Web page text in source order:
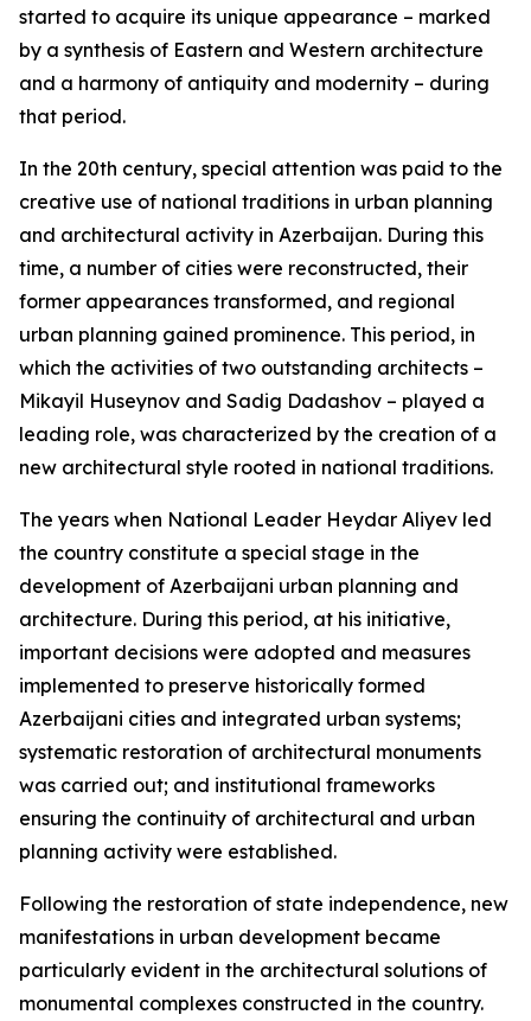
started to acquire its unique appearance – marked
by a synthesis of Eastern and Western architecture
and a harmony of antiquity and modernity – during
that period.
In the 20th century, special attention was paid to the
creative use of national traditions in urban planning
and architectural activity in Azerbaijan. During this
time, a number of cities were reconstructed, their
former appearances transformed, and regional
urban planning gained prominence. This period, in
which the activities of two outstanding architects –
Mikayil Huseynov and Sadig Dadashov – played a
leading role, was characterized by the creation of a
new architectural style rooted in national traditions.
The years when National Leader Heydar Aliyev led
the country constitute a special stage in the
development of Azerbaijani urban planning and
architecture. During this period, at his initiative,
important decisions were adopted and measures
implemented to preserve historically formed
Azerbaijani cities and integrated urban systems;
systematic restoration of architectural monuments
was carried out; and institutional frameworks
ensuring the continuity of architectural and urban
planning activity were established.
Following the restoration of state independence, new
manifestations in urban development became
particularly evident in the architectural solutions of
monumental complexes constructed in the country.